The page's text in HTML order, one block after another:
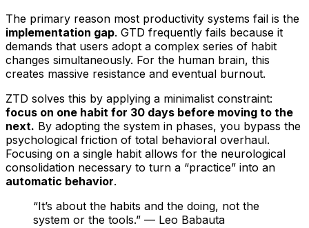
The primary reason most productivity systems fail is the
implementation gap. GTD frequently fails because it
demands that users adopt a complex series of habit
changes simultaneously. For the human brain, this
creates massive resistance and eventual burnout.
ZTD solves this by applying a minimalist constraint:
focus on one habit for 30 days before moving to the
next. By adopting the system in phases, you bypass the
psychological friction of total behavioral overhaul.
Focusing on a single habit allows for the neurological
consolidation necessary to turn a “practice” into an
automatic behavior.
“It’s about the habits and the doing, not the
system or the tools.” — Leo Babauta